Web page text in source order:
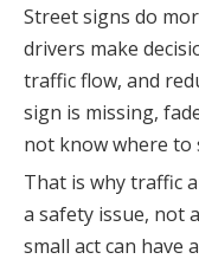
Street signs do
drivers make
traffic flow, and
sign is missing,
not know where to
That is why traffic
a safety issue, not
small act can have